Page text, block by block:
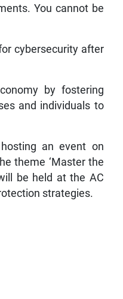
You cannot be
cybersecurity after
by fostering
and individuals to
an event on
theme ‘Master the
be held at the AC
strategies.